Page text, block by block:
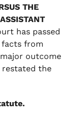
THE
has passed
from
outcome
restated the